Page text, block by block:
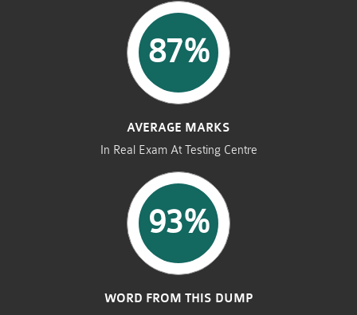
87%
AVERAGE MARKS
In Real Exam At Testing Centre
93%
WORD FROM THIS DUMP